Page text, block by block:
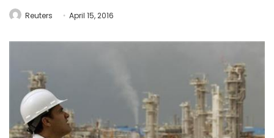
Reuters April 15, 2016